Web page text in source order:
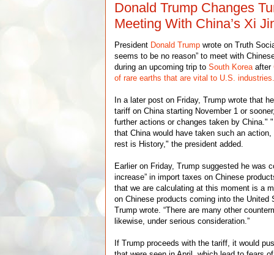
Donald Trump Changes
Meeting With China’s Xi
President Donald Trump wrote on Truth
seems to be no reason” to meet with
during an upcoming trip toSouth Koreaafter
of rare earths that are vital to U.S.
In a later post on Friday, Trump wrote that
tariff on China starting November 1 or
further actions or changes taken by China."
that China would have taken such an
rest is History," the president added.
Earlier on Friday, Trump suggested he was
increase” in import taxes on Chinese
that we are calculating at this moment is a
on Chinese products coming into the United
Trump wrote. “There are many other
likewise, under serious consideration.”
If Trump proceeds with the tariff, it would